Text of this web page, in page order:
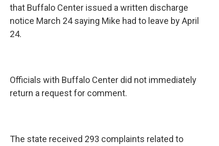
that Buffalo Center issued a written discharge
notice March 24 saying Mike had to leave by April
24.
Officials with Buffalo Center did not immediately
return a request for comment.
The state received 293 complaints related to